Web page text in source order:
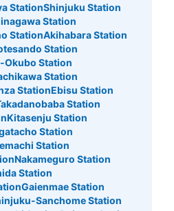
StationShinjuku Station
Station
StationAkihabara Station
Station
Okubo Station
Station
StationEbisu Station
Station
Kitasenju Station
Station
Station
Nakameguro Station
Station
Gaienmae Station
Sanchome Station